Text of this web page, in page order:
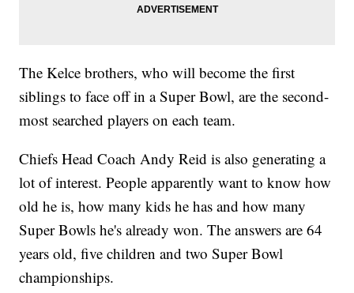
The Kelce brothers, who will become the first
siblings to face off in a Super Bowl, are the second-
most searched players on each team.
Chiefs Head Coach Andy Reid is also generating a
lot of interest. People apparently want to know how
old he is, how many kids he has and how many
Super Bowls he's already won. The answers are 64
years old, five children and two Super Bowl
championships.